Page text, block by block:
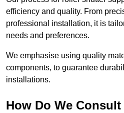
efficiency and quality. From
professional installation, it is
needs and preferences.
We emphasise using quality
components, to guarantee
installations.
How Do We